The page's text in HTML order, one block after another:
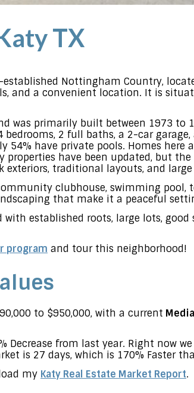
TX
Nottingham Country,
and a convenient location. It is
was primarily built between 1973 to
2 full baths, a 2-car garage,
54% have private pools. Homes here
properties have been updated, but
traditional layouts, and large
clubhouse, swimming pool,
that make it a peaceful
established roots, large lots, good
program and tour this neighborhood!
to $950,000, with a current
Decrease from last year. Right now
is 27 days, which is 170% Faster
my Katy Real Estate Market Report.